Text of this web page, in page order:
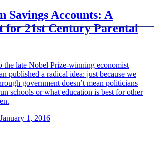
Savings Accounts: A
for 21st Century Parental
the late Nobel Prize-winning economist
published a radical idea: just because we
government doesn’t mean politicians
schools or what education is best for other
January 1, 2016